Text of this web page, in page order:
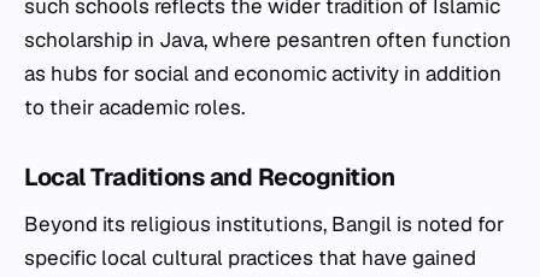
such schools reflects the wider tradition of Islamic
scholarship in Java, where pesantren often function
as hubs for social and economic activity in addition
to their academic roles.
Local Traditions and Recognition
Beyond its religious institutions, Bangil is noted for
specific local cultural practices that have gained